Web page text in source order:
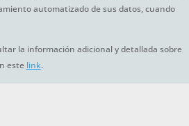
automatizado de sus datos, cuando
la información adicional y detallada sobre
este link.